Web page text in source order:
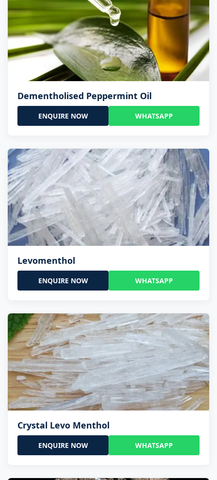
Dementholised Peppermint Oil
ENQUIRE NOW WHATSAPP
Levomenthol
ENQUIRE NOW WHATSAPP
Crystal Levo Menthol
ENQUIRE NOW WHATSAPP